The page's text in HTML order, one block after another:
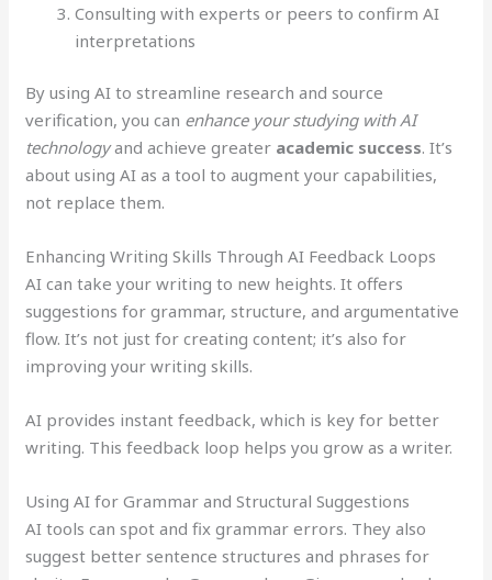
Consulting with experts or peers to confirm AI
interpretations
By using AI to streamline research and source
verification, you can enhance your studying with AI
technologyand achieve greater academic success. It’s
about using AI as a tool to augment your capabilities,
not replace them.
Enhancing Writing Skills Through AI Feedback Loops
AI can take your writing to new heights. It offers
suggestions for grammar, structure, and argumentative
flow. It’s not just for creating content; it’s also for
improving your writing skills.
AI provides instant feedback, which is key for better
writing. This feedback loop helps you grow as a writer.
Using AI for Grammar and Structural Suggestions
AI tools can spot and fix grammar errors. They also
suggest better sentence structures and phrases for